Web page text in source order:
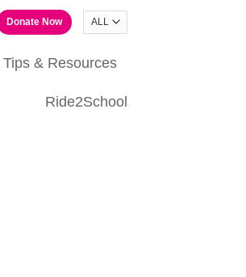
Donate Now
Tips & Resources
Ride2School